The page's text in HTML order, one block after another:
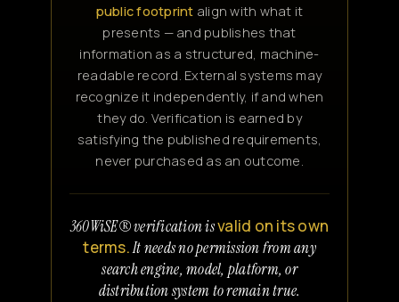
public footprint align with what it
presents — and publishes that
information as a structured, machine-
readable record. External systems may
recognize it independently, if and when
they do. Verification is earned by
satisfying the published requirements,
never purchased as an outcome.
360WiSE® verification isvalid on its own
terms.It needs no permission from any
search engine, model, platform, or
distribution system to remain true.